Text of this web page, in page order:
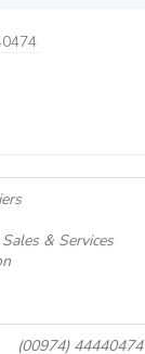
& Services
(00974) 44440474